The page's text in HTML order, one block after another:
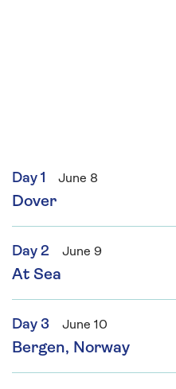
Day 1 June 8
Dover
Day 2 June 9
At Sea
Day 3 June 10
Bergen, Norway